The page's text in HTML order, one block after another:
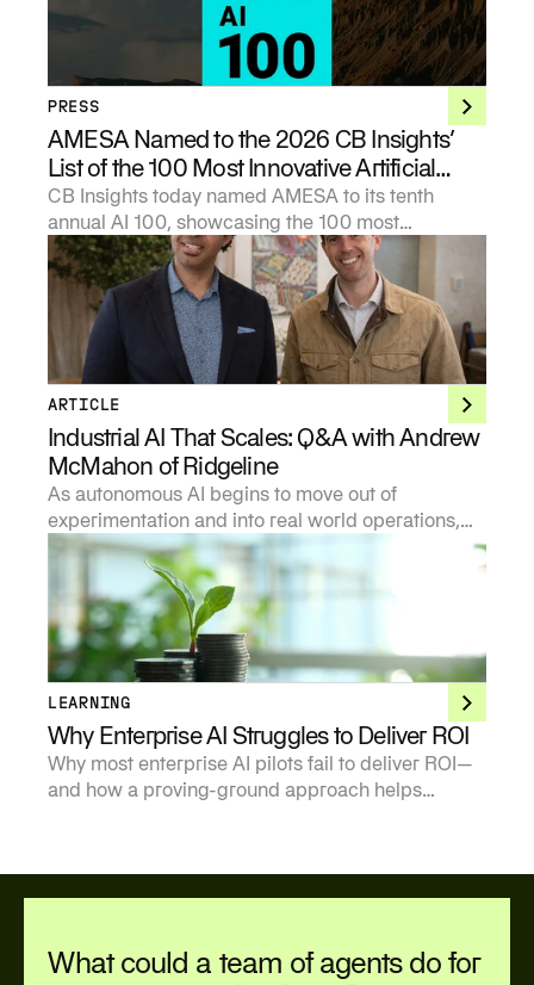
PRESS
AMESA Named to the 2026 CB Insights’
List of the 100 Most Innovative Artificial
Intelligence Startups
CB Insights today named AMESA to its tenth
annual AI 100, showcasing the 100 most
promising private artificial intelligence companies
in the world.
ARTICLE
Industrial AI That Scales: Q&A with Andrew
McMahon of Ridgeline
As autonomous AI begins to move out of
experimentation and into real world operations,
investors are being forced to develop sharper
points of view on where the technology creates
durable value and where it does not.
LEARNING
Why Enterprise AI Struggles to Deliver ROI
Why most enterprise AI pilots fail to deliver ROI—
and how a proving-ground approach helps
What could a team of agents do for